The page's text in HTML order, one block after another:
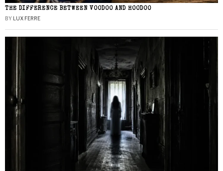
THE DIFFERENCE BETWEEN VOODOO AND HOODOO
BY LUX FERRE